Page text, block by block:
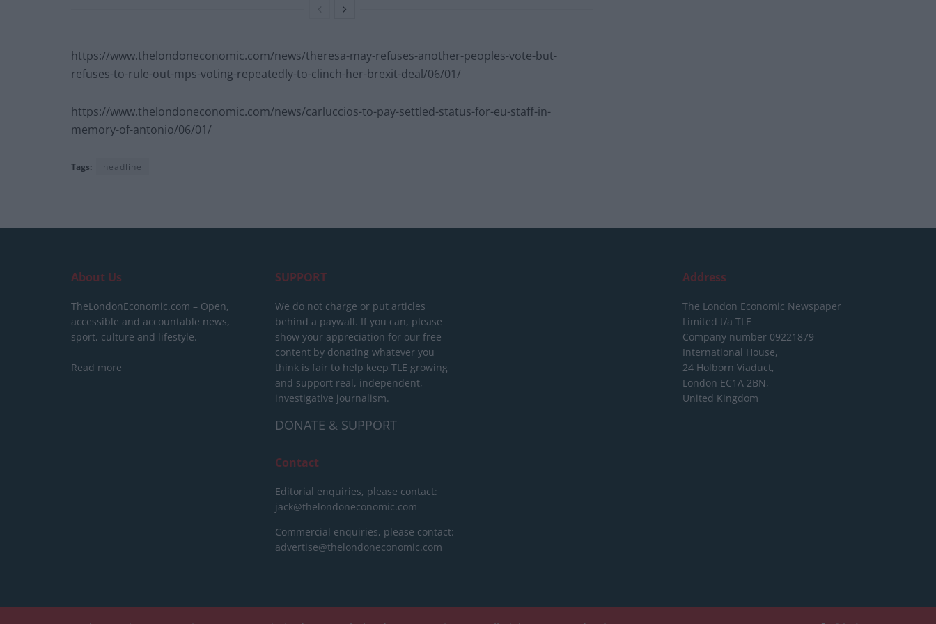
https://www.thelondoneconomic.com/news/theresa-may-refuses-another-peoples-vote-but-
refuses-to-rule-out-mps-voting-repeatedly-to-clinch-her-brexit-deal/06/01/
https://www.thelondoneconomic.com/news/carluccios-to-pay-settled-status-for-eu-staff-in-
memory-of-antonio/06/01/
Tags: headline
About Us
TheLondonEconomic.com – Open,
accessible and accountable news,
sport, culture and lifestyle.
Read more
SUPPORT
We do not charge or put articles
behind a paywall. If you can, please
show your appreciation for our free
content by donating whatever you
think is fair to help keep TLE growing
and support real, independent,
investigative journalism.
DONATE & SUPPORT
Contact
Editorial enquiries, please contact:
jack@thelondoneconomic.com
Commercial enquiries, please contact:
advertise@thelondoneconomic.com
Address
The London Economic Newspaper
Limited t/a TLE
Company number 09221879
International House,
24 Holborn Viaduct,
London EC1A 2BN,
United Kingdom